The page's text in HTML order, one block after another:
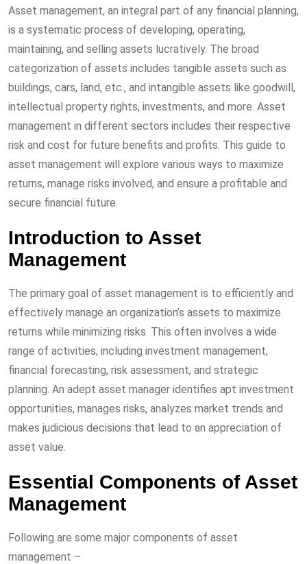
Asset management, an integral part of any financial planning,
is a systematic process of developing, operating,
maintaining, and selling assets lucratively. The broad
categorization of assets includes tangible assets such as
buildings, cars, land, etc., and intangible assets like goodwill,
intellectual property rights, investments, and more. Asset
management in different sectors includes their respective
risk and cost for future benefits and profits. This guide to
asset management will explore various ways to maximize
returns, manage risks involved, and ensure a profitable and
secure financial future.
Introduction to Asset
Management
The primary goal of asset management is to efficiently and
effectively manage an organization’s assets to maximize
returns while minimizing risks. This often involves a wide
range of activities, including investment management,
financial forecasting, risk assessment, and strategic
planning. An adept asset manager identifies apt investment
opportunities, manages risks, analyzes market trends and
makes judicious decisions that lead to an appreciation of
asset value.
Essential Components of Asset
Management
Following are some major components of asset
management –